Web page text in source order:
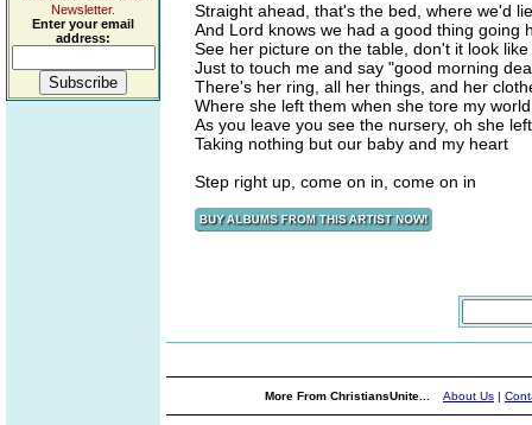
Newsletter.
Enter your email
address:
Straight ahead, that's the bed, where we'd
And Lord knows we had a good thing going
See her picture on the table, don't it look
Just to touch me and say "good morning
There's her ring, all her things, and her
Where she left them when she tore my
As you leave you see the nursery, oh she
Taking nothing but our baby and my heart
Step right up, come on in, come on in
More From ChristiansUnite... About Us |